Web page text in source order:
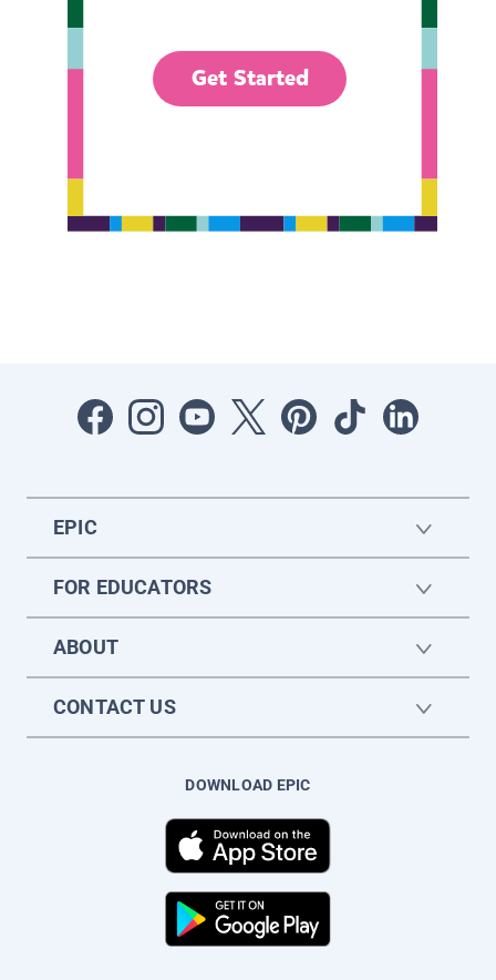
Get Started
EPIC
FOR EDUCATORS
ABOUT
CONTACT US
DOWNLOAD EPIC